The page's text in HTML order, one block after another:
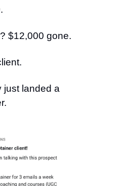
$12,000 gone.
just landed a